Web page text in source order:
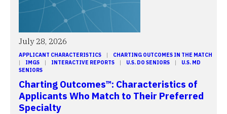
July 28, 2026
APPLICANT CHARACTERISTICS |
CHARTING OUTCOMES IN THE MATCH
|
IMGS | INTERACTIVE REPORTS | U.S. DO SENIORS |
U.S. MD
SENIORS
Charting Outcomes™: Characteristics of
Applicants Who Match to Their Preferred
Specialty